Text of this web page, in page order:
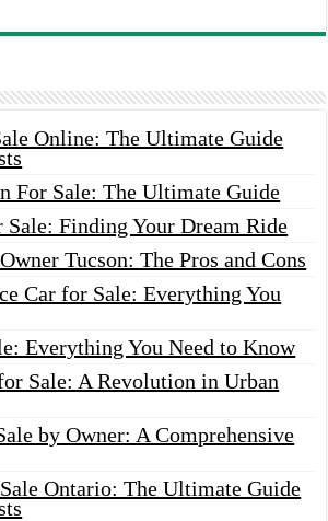
Online: The Ultimate Guide
For Sale: The Ultimate Guide
Finding Your Dream Ride
Tucson: The Pros and Cons
Car for Sale: Everything You
Everything You Need to Know
Sale: A Revolution in Urban
by Owner: A Comprehensive
Ontario: The Ultimate Guide